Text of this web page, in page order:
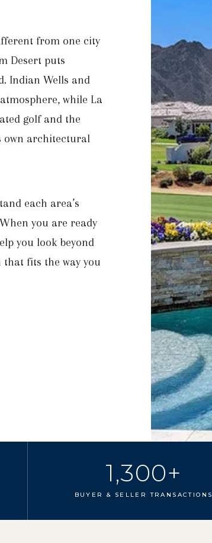
from one city
Desert puts
Indian Wells and
while La
golf and the
own architectural
each area’s
you are ready
you look beyond
fits the way you
1,300+
BUYER & SELLER TRANSACTIONS